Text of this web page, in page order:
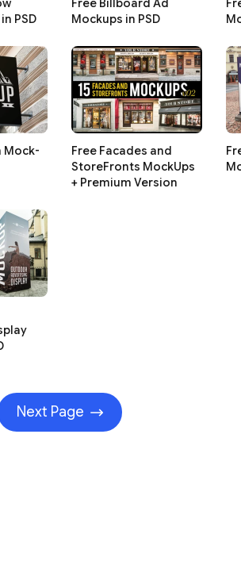
PSD
Free Billboard Ad
Mockups in PSD
Mock-
Free Facades and
StoreFronts MockUps
+ Premium Version
Next Page